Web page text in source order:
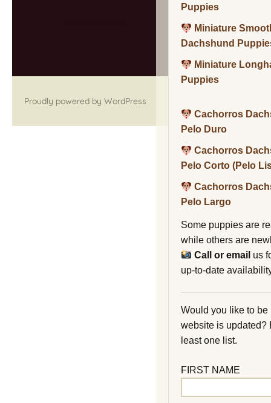
Puppies
Miniature
Dachshund
Miniature
Puppies
Cachorros
Pelo Duro
Cachorros
Pelo Corto (Pelo
Cachorros
Pelo Largo
Some puppies are
while others are
Call or email us
up-to-date
Would you like to
website is updated?
least one list.
FIRST NAME
Proudly powered by WordPress